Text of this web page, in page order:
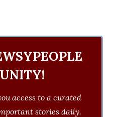
access to a curated
stories daily.